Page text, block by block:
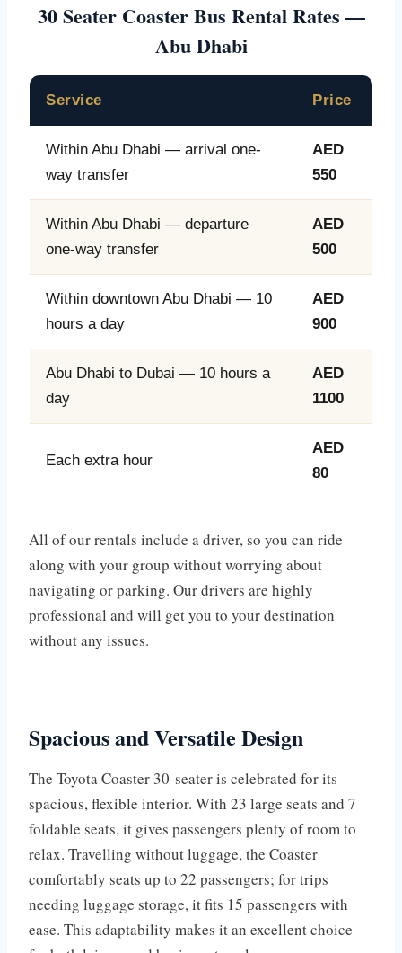
30 Seater Coaster Bus Rental Rates —
Abu Dhabi
Service Price
Within Abu Dhabi — arrival one-
way transfer
AED
550
Within Abu Dhabi — departure
one-way transfer
AED
500
Within downtown Abu Dhabi — 10
hours a day
AED
900
Abu Dhabi to Dubai — 10 hours a
day
AED
1100
Each extra hour
AED
80
All of our rentals include a driver, so you can ride
along with your group without worrying about
navigating or parking. Our drivers are highly
professional and will get you to your destination
without any issues.
Spacious and Versatile Design
The Toyota Coaster 30-seater is celebrated for its
spacious, flexible interior. With 23 large seats and 7
foldable seats, it gives passengers plenty of room to
relax. Travelling without luggage, the Coaster
comfortably seats up to 22 passengers; for trips
needing luggage storage, it fits 15 passengers with
ease. This adaptability makes it an excellent choice